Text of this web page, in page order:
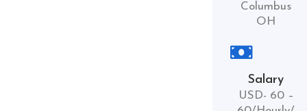
Columbus
OH
Salary
USD- 60 –